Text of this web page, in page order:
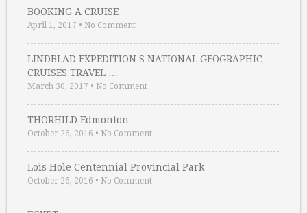
BOOKING A CRUISE
April 1, 2017 • No Comment
LINDBLAD EXPEDITION S NATIONAL GEOGRAPHIC
CRUISES TRAVEL …
March 30, 2017 • No Comment
THORHILD Edmonton
October 26, 2016 • No Comment
Lois Hole Centennial Provincial Park
October 26, 2016 • No Comment